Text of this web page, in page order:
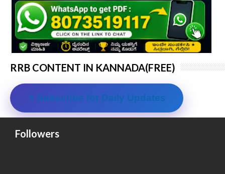
RRB CONTENT IN KANNADA(FREE)
⭐ Subscribe for Daily Updates
Followers